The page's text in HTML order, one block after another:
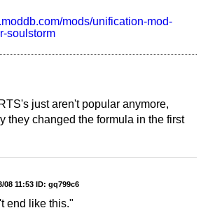
mods/unification-mod-
soulstorm
just aren't popular anymore,
they changed the formula in the first
08 11:53 ID: gq799c6
end like this."